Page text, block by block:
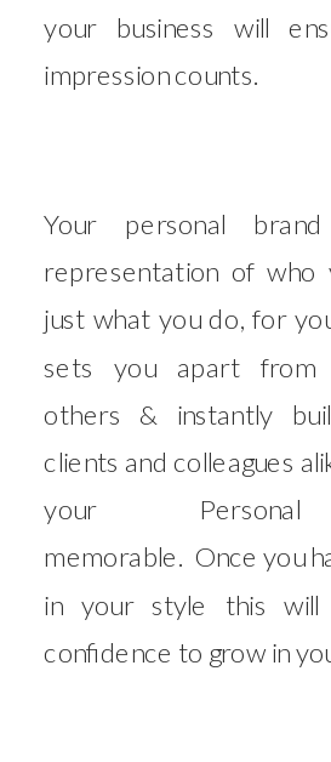
your business will
impression counts.
Your personal
representation of
just what you do, for
sets you apart from
others & instantly
clients and colleagues
your Personal
memorable. Once you
in your style this will
confidence to grow in